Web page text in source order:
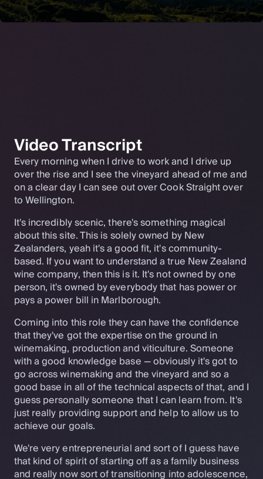
Video Transcript
Every morning when I drive to work and I drive up
over the rise and I see the vineyard ahead of me and
on a clear day I can see out over Cook Straight over
to Wellington.
It's incredibly scenic, there's something magical
about this site. This is solely owned by New
Zealanders, yeah it's a good fit, it's community-
based. If you want to understand a true New Zealand
wine company, then this is it. It's not owned by one
person, it's owned by everybody that has power or
pays a power bill in Marlborough.
Coming into this role they can have the confidence
that they've got the expertise on the ground in
winemaking, production and viticulture. Someone
with a good knowledge base — obviously it's got to
go across winemaking and the vineyard and so a
good base in all of the technical aspects of that, and I
guess personally someone that I can learn from. It's
just really providing support and help to allow us to
achieve our goals.
We're very entrepreneurial and sort of I guess have
that kind of spirit of starting off as a family business
and really now sort of transitioning into adolescence,